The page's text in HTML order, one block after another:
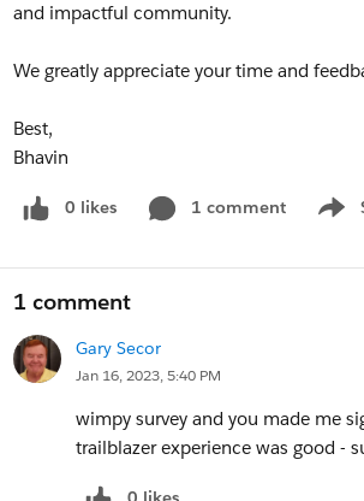
and impactful community.
We greatly appreciate your time and
Best,
Bhavin
0 likes 1 comment
Show
1 comment
Gary Secor
Jan 16, 2023, 5:40 PM
wimpy survey and you made me
trailblazer experience was good -